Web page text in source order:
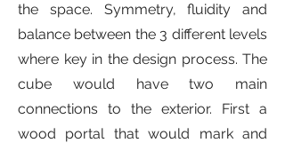
the space. Symmetry, fluidity and
balance between the 3 different levels
where key in the design process. The
cube would have two main
connections to the exterior. First a
wood portal that would mark and